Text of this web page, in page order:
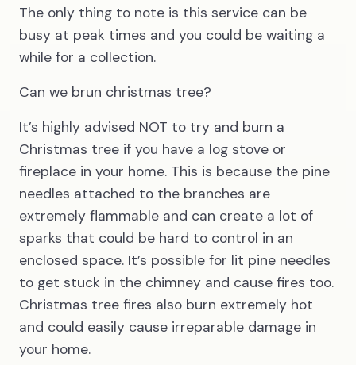
The only thing to note is this service can be
busy at peak times and you could be waiting a
while for a collection.
Can we brun christmas tree?
It’s highly advised NOT to try and burn a
Christmas tree if you have a log stove or
fireplace in your home. This is because the pine
needles attached to the branches are
extremely flammable and can create a lot of
sparks that could be hard to control in an
enclosed space. It’s possible for lit pine needles
to get stuck in the chimney and cause fires too.
Christmas tree fires also burn extremely hot
and could easily cause irreparable damage in
your home.